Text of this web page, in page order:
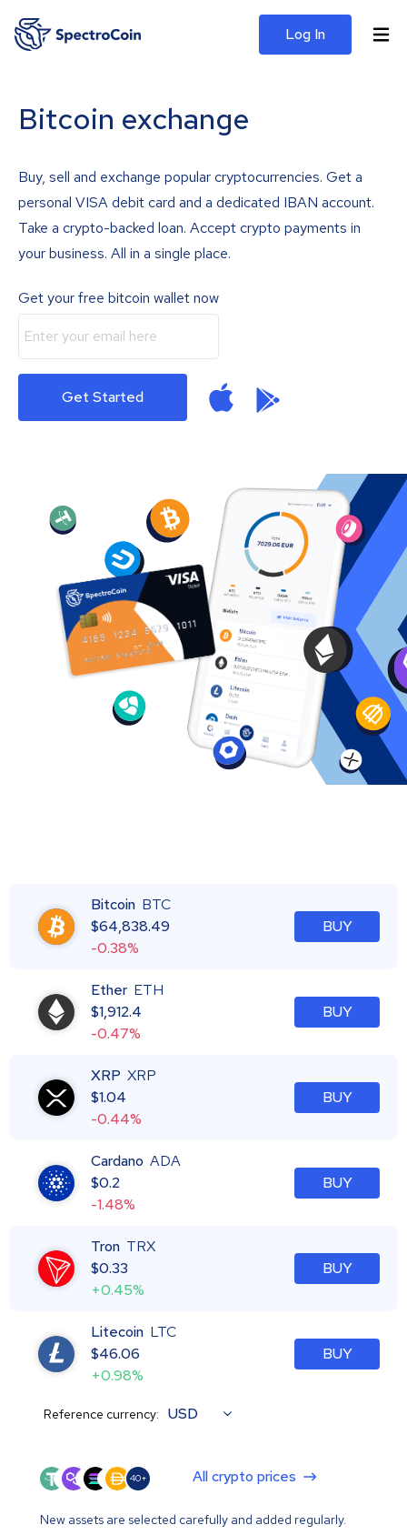
Log In
Bitcoin exchange
Buy, sell and exchange popular cryptocurrencies. Get a
personal VISA debit card and a dedicated IBAN account.
Take a crypto-backed loan. Accept crypto payments in
your business. All in a single place.
Get your free bitcoin wallet now
Get Started
Bitcoin BTC
$64,838.49
-0.38%
BUY
Ether ETH
$1,912.4
-0.47%
BUY
XRP XRP
$1.04
-0.44%
BUY
Cardano ADA
$0.2
-1.48%
BUY
Tron TRX
$0.33
+0.45%
BUY
Litecoin LTC
$46.06
+0.98%
BUY
Reference currency: USD
40+ All crypto prices
New assets are selected carefully and added regularly.